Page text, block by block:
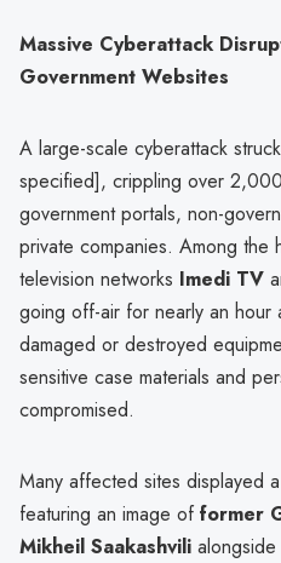
Massive Cyberattack
Government Websites
A large-scale cyberattack
specified], crippling over
government portals, non-
private companies. Among the
television networks Imedi TV
going off-air for nearly an hour
damaged or destroyed
sensitive case materials and
compromised.
Many affected sites displayed
featuring an image offormer
Mikheil Saakashvili